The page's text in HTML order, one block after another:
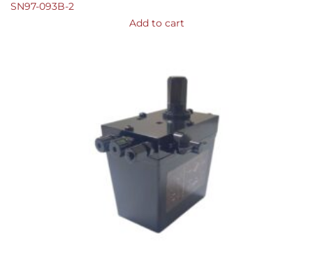
SN97-093B-2
Add to cart